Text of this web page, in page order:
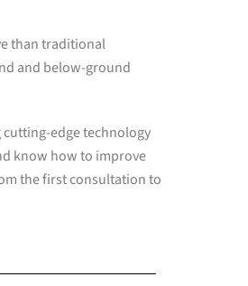
than traditional
and below-ground
edge technology
know how to improve
the first consultation to